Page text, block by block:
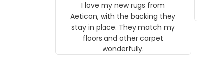
I love my new rugs from
Aeticon, with the backing they
stay in place. They match my
floors and other carpet
wonderfully.